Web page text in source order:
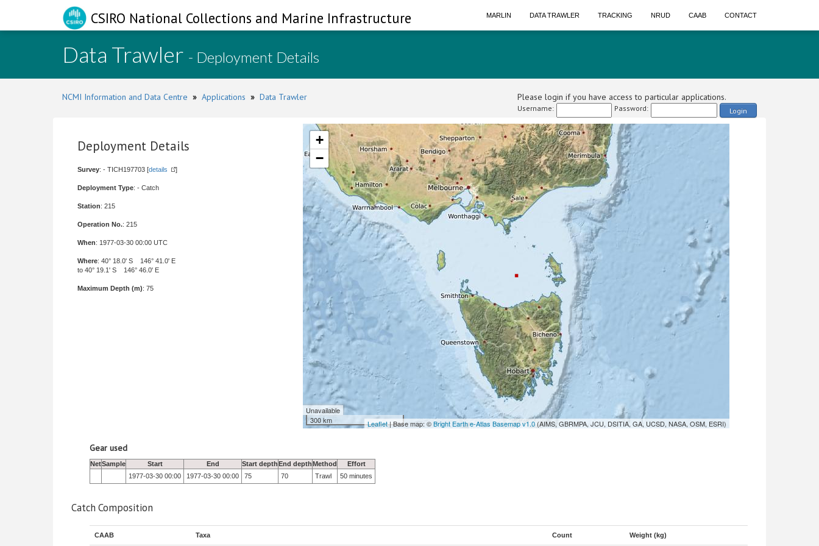
CSIRO National Collections and Marine Infrastructure MARLIN DATA TRAWLER TRACKING NRUD CAAB CONTACT
Data Trawler - Deployment Details
NCMI Information and Data Centre » Applications » Data Trawler Please login if you have access to particular applications.
Username: Password: Login
Deployment Details
Survey: - TICH197703 [details ]
Deployment Type: - Catch
Station: 215
Operation No.: 215
When: 1977-03-30 00:00 UTC
Where: 40° 18.0' S 146° 41.0' E
to 40° 19.1' S 146° 46.0' E
Maximum Depth (m): 75
+
−
Unavailable
300 km
Leaflet| Base map: ©Bright Earth e-Atlas Basemap v1.0(AIMS, GBRMPA, JCU, DSITIA, GA, UCSD, NASA, OSM, ESRI)
Gear used
NetSample Start End Start depthEnd depthMethod
Effort
1977-03-30 00:00
1977-03-30 00:00 75 70 Trawl 50 minutes
Catch Composition
CAAB Taxa Count Weight (kg)